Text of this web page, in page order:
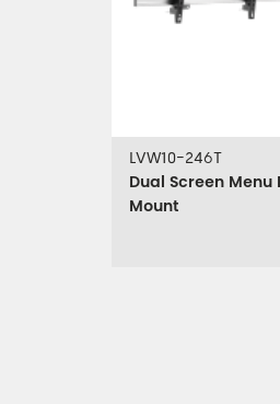
LVW10-246T
Dual Screen Menu
Mount